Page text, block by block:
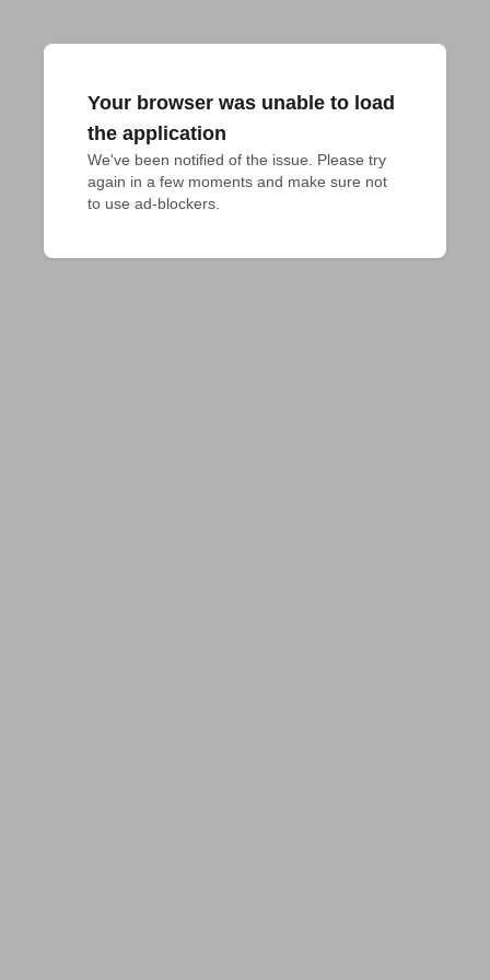
Your browser was unable to load
the application
We've been notified of the issue. Please try
again in a few moments and make sure not
to use ad-blockers.